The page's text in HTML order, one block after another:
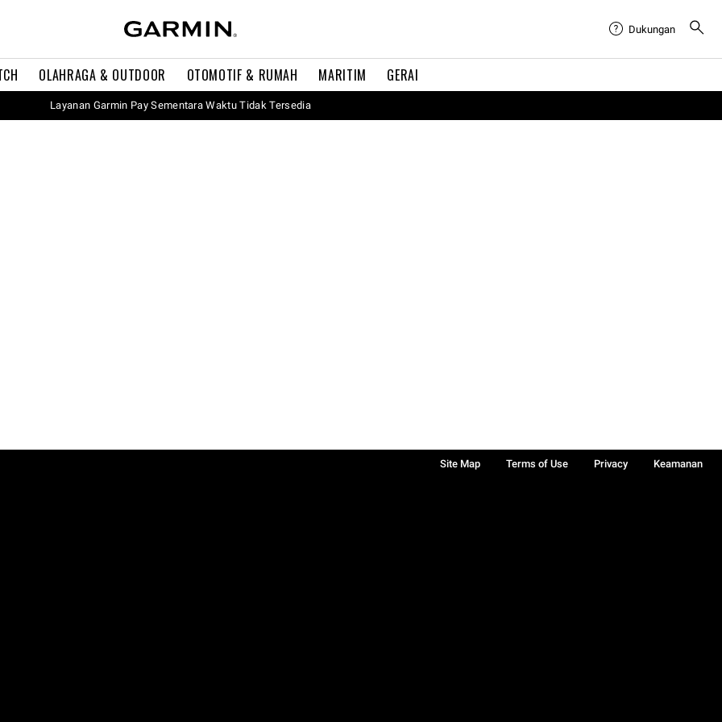
OLAHRAGA & OUTDOOR OTOMOTIF & RUMAH MARITIM GERAI
Dukungan
Layanan Garmin Pay Sementara Waktu Tidak Tersedia
Site Map Terms of Use Privacy
Keamanan